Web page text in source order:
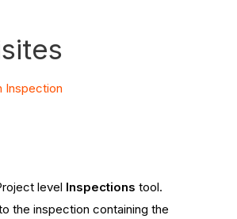
Inspection
level Inspections tool.
the inspection containing the